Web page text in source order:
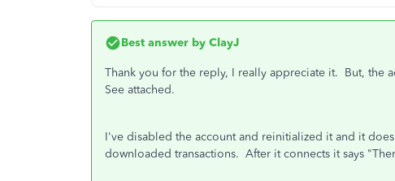
Best answer by ClayJ
Thank you for the reply, I really appreciate it. But, the
See attached.
I've disabled the account and reinitialized it and it
downloaded transactions. After it connects it says